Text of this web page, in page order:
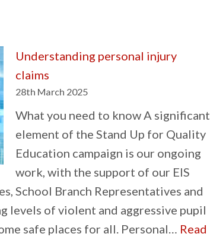
Understanding personal injury
claims
28th March 2025
What you need to know A significant
element of the Stand Up for Quality
Education campaign is our ongoing
work, with the support of our EIS
School Branch Representatives and
levels of violent and aggressive pupil
safe places for all. Personal… Read